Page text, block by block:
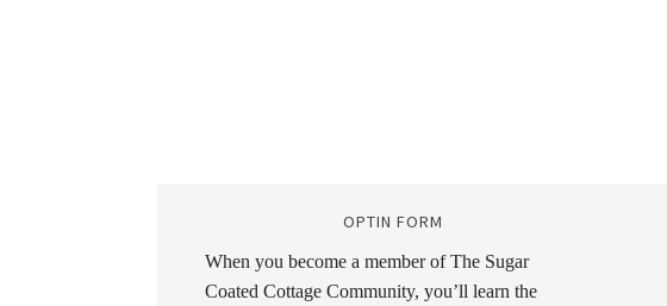
OPTIN FORM